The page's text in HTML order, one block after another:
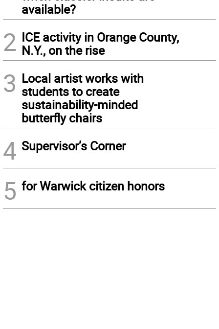
available?
2 ICE activity in Orange County,
N.Y., on the rise
3 Local artist works with
students to create
sustainability-minded
butterfly chairs
4 Supervisor’s Corner
5 for Warwick citizen honors